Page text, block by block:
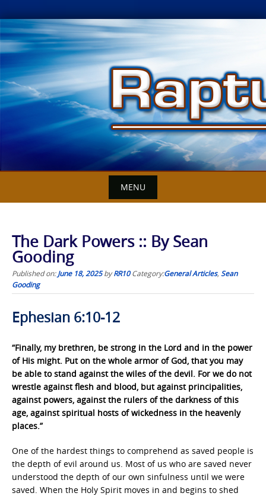
Skip
to
content
MENU
The Dark Powers :: By Sean
Gooding
Published on:June 18, 2025byRR10 Category:General Articles, Sean
Gooding
Ephesian 6:10-12
“Finally, my brethren, be strong in the Lord and in the power
of His might. Put on the whole armor of God, that you may
be able to stand against the wiles of the devil. For we do not
wrestle against flesh and blood, but against principalities,
against powers, against the rulers of the darkness of this
age, against spiritual hosts of wickedness in the heavenly
places.”
One of the hardest things to comprehend as saved people is
the depth of evil around us. Most of us who are saved never
understood the depth of our own sinfulness until we were
saved. When the Holy Spirit moves in and begins to shed